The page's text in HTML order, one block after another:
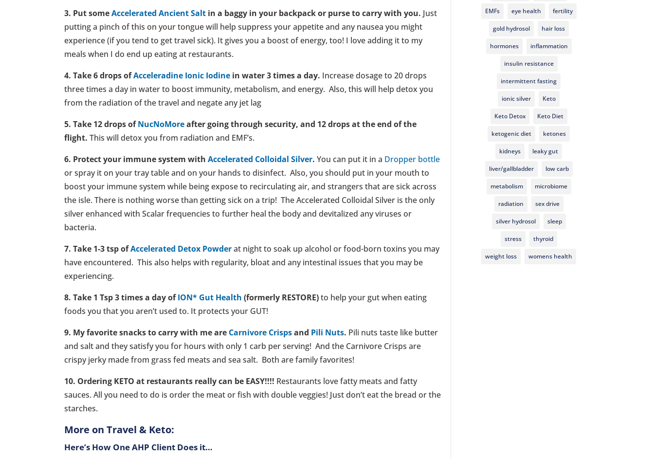
3. Put someAccelerated Ancient Salt in a baggy in your backpack or purse to carry with you. Just
putting a pinch of this on your tongue will help suppress your appetite and any nausea you might
experience (if you tend to get travel sick). It gives you a boost of energy, too! I love adding it to my
meals when I do end up eating at restaurants.
4. Take 6 drops ofAcceleradine Ionic Iodine in water 3 times a day. Increase dosage to 20 drops
three times a day in water to boost immunity, metabolism, and energy. Also, this will help detox you
from the radiation of the travel and negate any jet lag
5. Take 12 drops ofNucNoMoreafter going through security, and 12 drops at the end of the
flight. This will detox you from radiation and EMF’s.
6. Protect your immune system with Accelerated Colloidal Silver. You can put it in a Dropper bottle
or spray it on your tray table and on your hands to disinfect. Also, you should put in your mouth to
boost your immune system while being expose to recirculating air, and strangers that are sick across
the isle. There is nothing worse than getting sick on a trip! The Accelerated Colloidal Silver is the only
silver enhanced with Scalar frequencies to further heal the body and devitalized any viruses or
bacteria.
7. Take 1-3 tsp ofAccelerated Detox Powderat night to soak up alcohol or food-born toxins you may
have encountered. This also helps with regularity, bloat and any intestinal issues that you may be
experiencing.
8. Take 1 Tsp 3 times a day ofION* Gut Health (formerly RESTORE)to help your gut when eating
foods you that you aren’t used to. It protects your GUT!
9. My favorite snacks to carry with me are Carnivore Crispsand Pili Nuts. Pili nuts taste like butter
and salt and they satisfy you for hours with only 1 carb per serving! And the Carnivore Crisps are
crispy jerky made from grass fed meats and sea salt. Both are family favorites!
10. Ordering KETO at restaurants really can be EASY!!!! Restaurants love fatty meats and fatty
sauces. All you need to do is order the meat or fish with double veggies! Just don’t eat the bread or the
starches.
More on Travel & Keto:
Here’s How One AHP Client Does it…
EMFs eye health fertility
gold hydrosol hair loss
hormones inflammation
insulin resistance
intermittent fasting
ionic silver Keto
Keto Detox Keto Diet
ketogenic diet ketones
kidneys leaky gut
liver/gallbladder low carb
metabolism microbiome
radiation sex drive
silver hydrosol sleep
stress thyroid
weight loss womens health